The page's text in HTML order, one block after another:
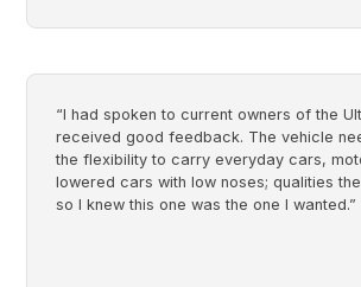
“I had spoken to current owners of the
received good feedback. The vehicle
the flexibility to carry everyday cars,
lowered cars with low noses; qualities
so I knew this one was the one I wanted.”